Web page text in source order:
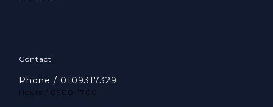
Contact
Phone / 0109317329
Hours / 0900-1700